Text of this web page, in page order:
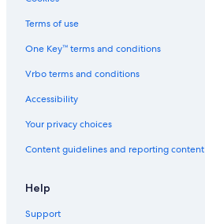
Terms of use
One Key™ terms and conditions
Vrbo terms and conditions
Accessibility
Your privacy choices
Content guidelines and reporting content
Help
Support